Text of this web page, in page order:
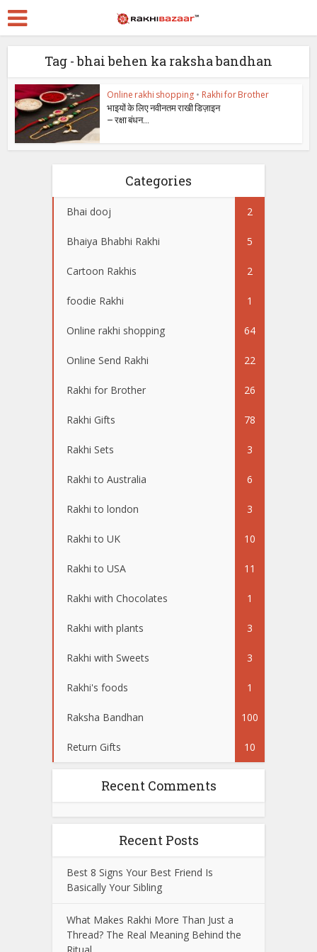
Tag - bhai behen ka raksha bandhan
Online rakhi shopping • Rakhi for Brother
भाइयों के लिए नवीनतम राखी डिज़ाइन
– रक्षा बंधन...
Categories
Bhai dooj 2
Bhaiya Bhabhi Rakhi 5
Cartoon Rakhis 2
foodie Rakhi 1
Online rakhi shopping 64
Online Send Rakhi 22
Rakhi for Brother 26
Rakhi Gifts 78
Rakhi Sets 3
Rakhi to Australia 6
Rakhi to london 3
Rakhi to UK 10
Rakhi to USA 11
Rakhi with Chocolates 1
Rakhi with plants 3
Rakhi with Sweets 3
Rakhi's foods 1
Raksha Bandhan 100
Return Gifts 10
Recent Comments
Recent Posts
Best 8 Signs Your Best Friend Is
Basically Your Sibling
What Makes Rakhi More Than Just a
Thread? The Real Meaning Behind the